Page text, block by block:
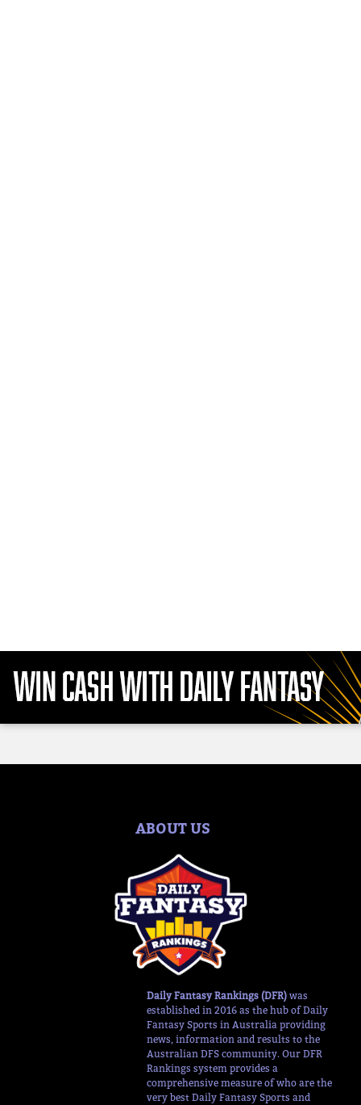
ABOUT US
Daily Fantasy Rankings (DFR) was
established in 2016 as the hub of Daily
Fantasy Sports in Australia providing
news, information and results to the
Australian DFS community. Our DFR
Rankings system provides a
comprehensive measure of who are the
very best Daily Fantasy Sports and